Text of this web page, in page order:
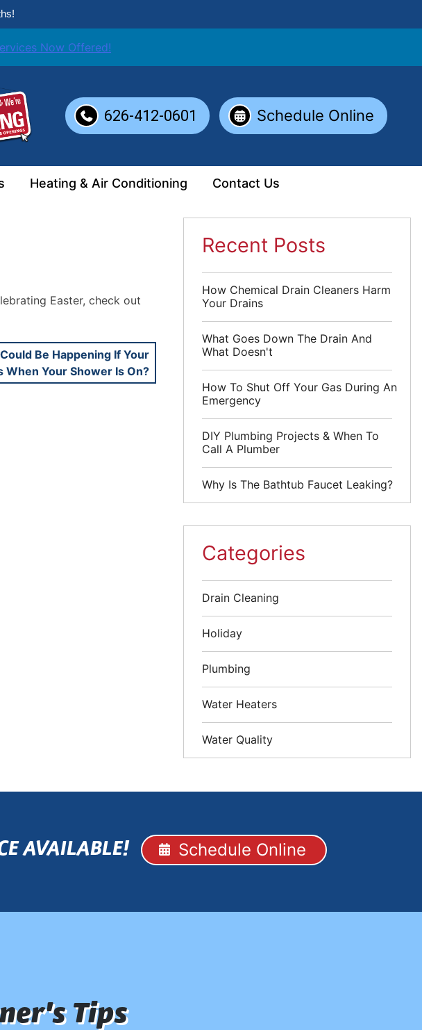
Now Offered!
626-412-0601 Schedule Online
Heating & Air Conditioning Contact Us
Easter, check out
Be Happening If Your
When Your Shower Is On?
Recent Posts
How Chemical Drain Cleaners Harm
Your Drains
What Goes Down The Drain And
What Doesn't
How To Shut Off Your Gas During An
Emergency
DIY Plumbing Projects & When To
Call A Plumber
Why Is The Bathtub Faucet Leaking?
Categories
Drain Cleaning
Holiday
Plumbing
Water Heaters
Water Quality
AVAILABLE! Schedule Online
Tips